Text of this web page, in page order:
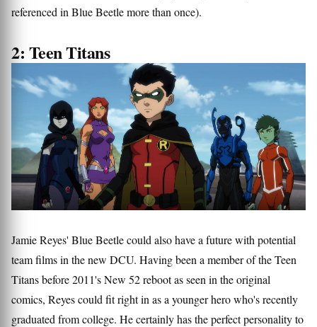
referenced in Blue Beetle more than once).
2: Teen Titans
Jamie Reyes' Blue Beetle could also have a future with potential
team films in the new DCU. Having been a member of the Teen
Titans before 2011's New 52 reboot as seen in the original
comics, Reyes could fit right in as a younger hero who's recently
graduated from college. He certainly has the perfect personality to